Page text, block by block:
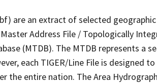
are an extract of selected
Address File / Topologically
(MTDB). The MTDB represents a
each TIGER/Line File is designed
the entire nation. The Area